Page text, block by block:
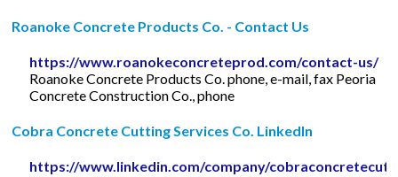
Roanoke Concrete Products Co. - Contact Us
https://www.roanokeconcreteprod.com/contact-us/
Roanoke Concrete Products Co. phone, e-mail, fax Peoria
Concrete Construction Co., phone
Cobra Concrete Cutting Services Co. LinkedIn
https://www.linkedin.com/company/